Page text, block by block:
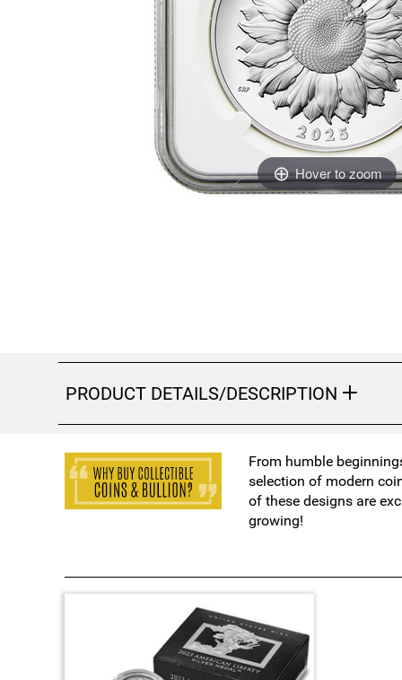
Hover to zoom
PRODUCT DETAILS/DESCRIPTION
From humble
selection of modern
of these designs are
growing!